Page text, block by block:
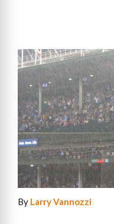
By Larry Vannozzi